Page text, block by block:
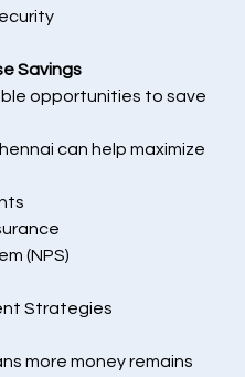
Savings
opportunities to save
can help maximize
(NPS)
Strategies
more money remains